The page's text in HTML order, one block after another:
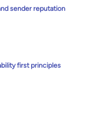
sender reputation
first principles